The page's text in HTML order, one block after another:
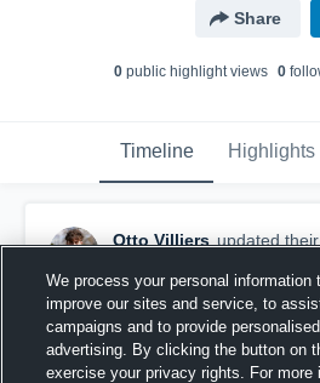
Share
0public highlight views 0
Timeline Highlights
Otto Villiers updated
We process your personal information
improve our sites and service, to
campaigns and to provide
advertising. By clicking the button on
exercise your privacy rights. For more